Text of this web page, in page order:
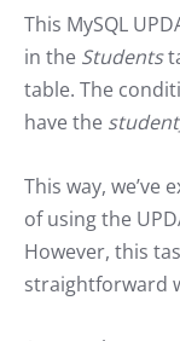
This MySQL
in the Students
table. The
have the
This way,
of using the
However, this
straightforward